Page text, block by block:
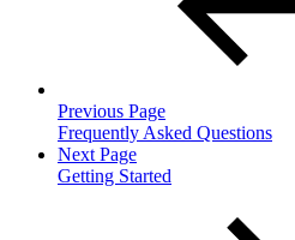
Previous Page
Frequently Asked Questions
Next Page
Getting Started